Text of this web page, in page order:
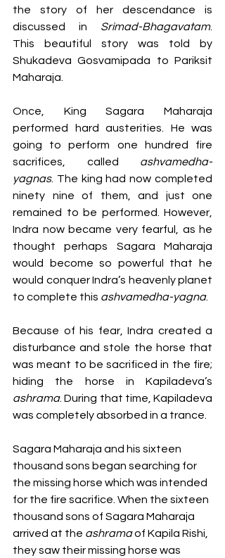
the story of her descendance is
discussed in Srimad-Bhagavatam.
This beautiful story was told by
Shukadeva Gosvamipada to Pariksit
Maharaja.
Once, King Sagara Maharaja
performed hard austerities. He was
going to perform one hundred fire
sacrifices, called ashvamedha-
yagnas. The king had now completed
ninety nine of them, and just one
remained to be performed. However,
Indra now became very fearful, as he
thought perhaps Sagara Maharaja
would become so powerful that he
would conquer Indra’s heavenly planet
to complete this ashvamedha-yagna.
Because of his fear, Indra created a
disturbance and stole the horse that
was meant to be sacrificed in the fire;
ashrama. During that time, Kapiladeva
was completely absorbed in a trance.
Sagara Maharaja and his sixteen
thousand sons began searching for
the missing horse which was intended
for the fire sacrifice. When the sixteen
thousand sons of Sagara Maharaja
arrived at the ashrama of Kapila Rishi,
they saw their missing horse was